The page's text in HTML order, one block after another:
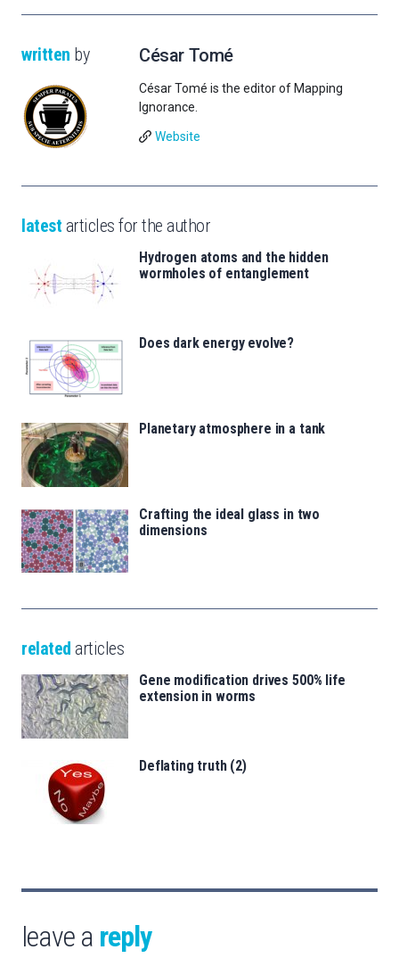
written by César Tomé
César Tomé is the editor of Mapping
Ignorance.
Website
latest articles for the author
Hydrogen atoms and the hidden
wormholes of entanglement
Does dark energy evolve?
Planetary atmosphere in a tank
Crafting the ideal glass in two
dimensions
related articles
Gene modification drives 500% life
extension in worms
Deflating truth (2)
leave a reply